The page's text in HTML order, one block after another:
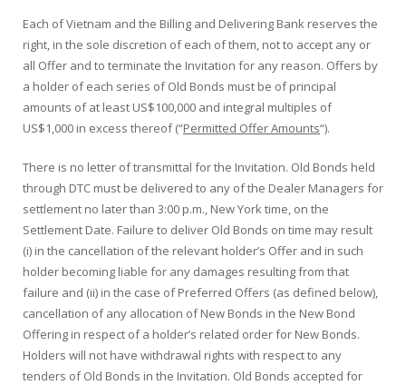
Each of Vietnam and the Billing and Delivering Bank reserves the
right, in the sole discretion of each of them, not to accept any or
all Offer and to terminate the Invitation for any reason. Offers by
a holder of each series of Old Bonds must be of principal
amounts of at least US$100,000 and integral multiples of
US$1,000 in excess thereof (“Permitted Offer Amounts“).
There is no letter of transmittal for the Invitation. Old Bonds held
through DTC must be delivered to any of the Dealer Managers for
settlement no later than 3:00 p.m., New York time, on the
Settlement Date. Failure to deliver Old Bonds on time may result
(i) in the cancellation of the relevant holder’s Offer and in such
holder becoming liable for any damages resulting from that
failure and (ii) in the case of Preferred Offers (as defined below),
cancellation of any allocation of New Bonds in the New Bond
Offering in respect of a holder’s related order for New Bonds.
Holders will not have withdrawal rights with respect to any
tenders of Old Bonds in the Invitation. Old Bonds accepted for